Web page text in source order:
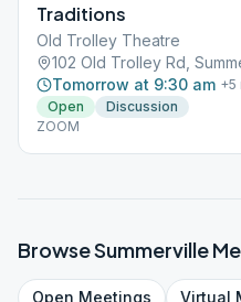
Traditions
Old Trolley Theatre
102 Old Trolley Rd,
Tomorrow at 9:30 am +5
Open
Discussion
ZOOM
BrowseSummerville
Open Meetings Virtual